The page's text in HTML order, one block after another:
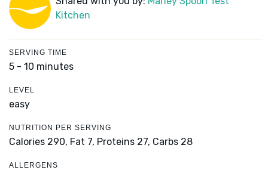
Kitchen
SERVING TIME
5 - 10 minutes
LEVEL
easy
NUTRITION PER SERVING
Calories 290, Fat 7, Proteins 27, Carbs 28
ALLERGENS